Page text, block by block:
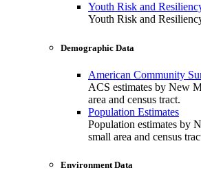
Youth Risk and
Youth Risk and
Demographic Data
American Community
ACS estimates by New
area and census tract.
Population Estimates
Population estimates by
small area and census
Environment Data